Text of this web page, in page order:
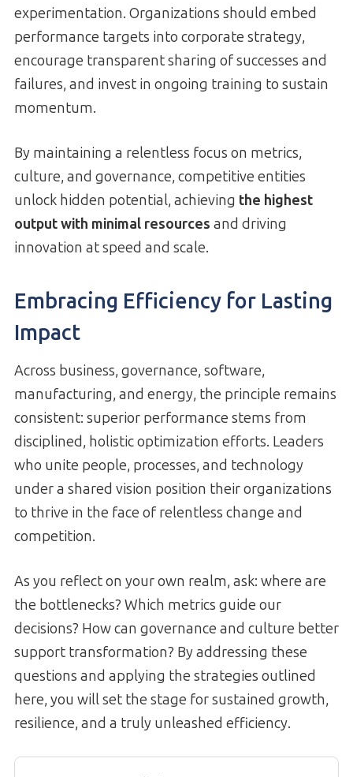
experimentation. Organizations should embed
performance targets into corporate strategy,
encourage transparent sharing of successes and
failures, and invest in ongoing training to sustain
momentum.
By maintaining a relentless focus on metrics,
culture, and governance, competitive entities
unlock hidden potential, achieving the highest
output with minimal resources and driving
innovation at speed and scale.
Embracing Efficiency for Lasting
Impact
Across business, governance, software,
manufacturing, and energy, the principle remains
consistent: superior performance stems from
disciplined, holistic optimization efforts. Leaders
who unite people, processes, and technology
under a shared vision position their organizations
to thrive in the face of relentless change and
competition.
As you reflect on your own realm, ask: where are
the bottlenecks? Which metrics guide our
decisions? How can governance and culture better
support transformation? By addressing these
questions and applying the strategies outlined
here, you will set the stage for sustained growth,
resilience, and a truly unleashed efficiency.